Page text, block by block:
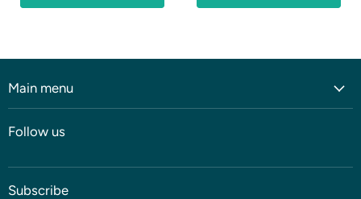
Main menu
Shop
Blog
Coming soon
Follow us
Subscribe